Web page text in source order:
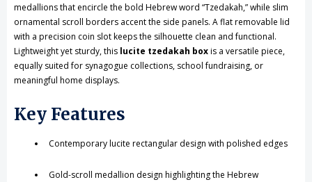
&
Stepped
Base
&
Stepped
Base
medallions that encircle the bold Hebrew word “Tzedakah,” while slim
ornamental scroll borders accent the side panels. A flat removable lid
with a precision coin slot keeps the silhouette clean and functional.
Lightweight yet sturdy, this lucite tzedakah boxis a versatile piece,
equally suited for synagogue collections, school fundraising, or
meaningful home displays.
Key Features
Contemporary lucite rectangular design with polished edges
Gold-scroll medallion design highlighting the Hebrew